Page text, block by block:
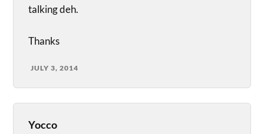
talking deh.
Thanks
JULY 3, 2014
Yocco